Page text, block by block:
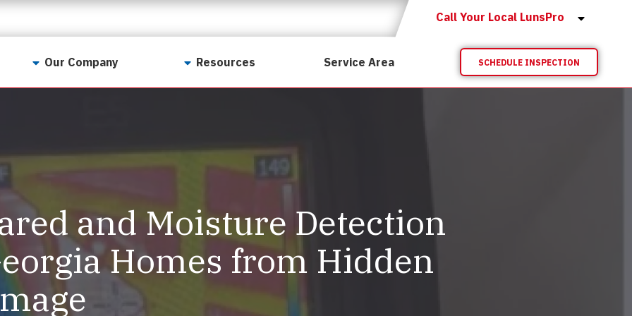
Call Your Local LunsPro
Our Company
Our Values
Meet Our Team
Careers
Reviews
Our Pest Control Partners
Resources
Video Resources
Service Area SCHEDULE INSPECTION
and Moisture Detection
Homes from Hidden